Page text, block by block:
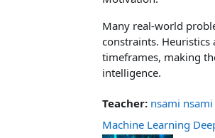
Many real-world
constraints.
timeframes, making
intelligence.
Teacher: nsami nsami
Machine Learning